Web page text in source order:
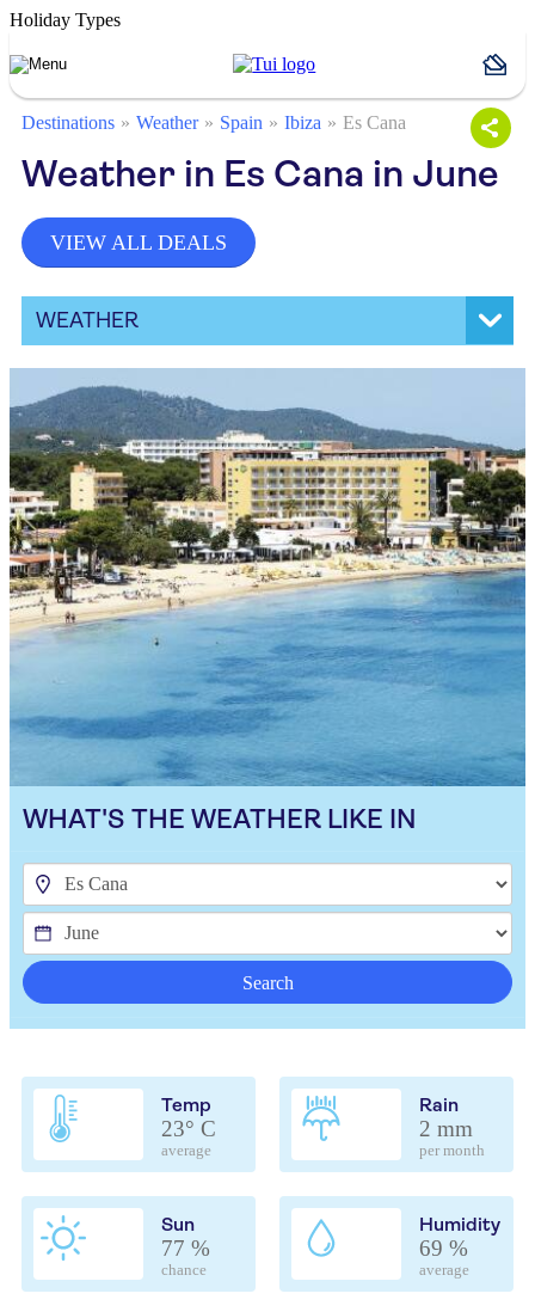
Holiday Types
Destinations Weather Spain Ibiza Es Cana
Weather in Es Cana in June
VIEW ALL DEALS
WEATHER
WHAT'S THE WEATHER LIKE IN
Search
Temp
23° C
average
Rain
2 mm
per month
Sun
77 %
chance
Humidity
69 %
average